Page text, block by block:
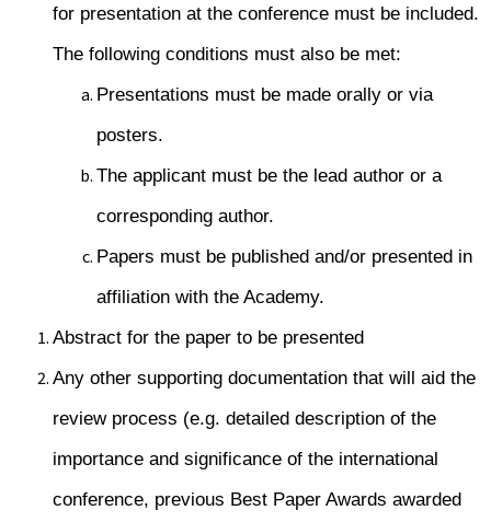
for presentation at the conference must be included.
The following conditions must also be met:
Presentations must be made orally or via
posters.
The applicant must be the lead author or a
corresponding author.
Papers must be published and/or presented in
affiliation with the Academy.
Abstract for the paper to be presented
Any other supporting documentation that will aid the
review process (e.g. detailed description of the
importance and significance of the international
conference, previous Best Paper Awards awarded